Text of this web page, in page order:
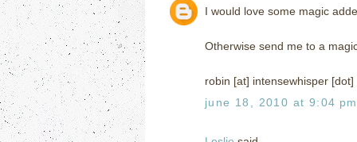
I would love some magic
Otherwise send me to a
robin [at] intensewhisper [dot]
june 18, 2010 at 9:04 pm